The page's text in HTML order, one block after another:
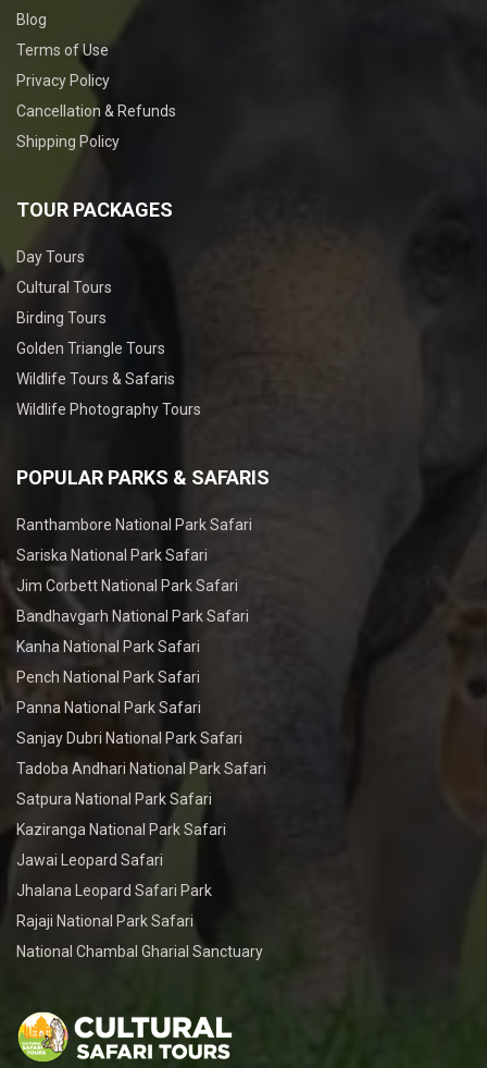
Blog
Terms of Use
Privacy Policy
Cancellation & Refunds
Shipping Policy
TOUR PACKAGES
Day Tours
Cultural Tours
Birding Tours
Golden Triangle Tours
Wildlife Tours & Safaris
Wildlife Photography Tours
POPULAR PARKS & SAFARIS
Ranthambore National Park Safari
Sariska National Park Safari
Jim Corbett National Park Safari
Bandhavgarh National Park Safari
Kanha National Park Safari
Pench National Park Safari
Panna National Park Safari
Sanjay Dubri National Park Safari
Tadoba Andhari National Park Safari
Satpura National Park Safari
Kaziranga National Park Safari
Jawai Leopard Safari
Jhalana Leopard Safari Park
Rajaji National Park Safari
National Chambal Gharial Sanctuary